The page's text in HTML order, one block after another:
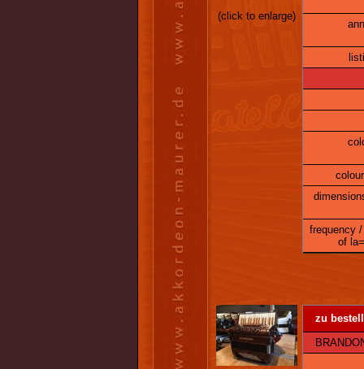
(click to enlarge)
frequency
of
zu